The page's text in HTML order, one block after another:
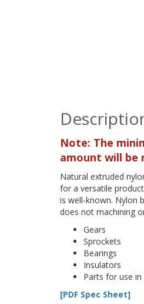
Note: The
amount will be
Natural extruded
for a versatile
is well-known. Nylon
does not machining
Gears
Sprockets
Bearings
Insulators
Parts for use
[PDF Spec Sheet]